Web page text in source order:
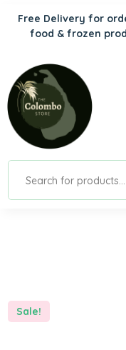
Free Delivery for
food & frozen
Sale!